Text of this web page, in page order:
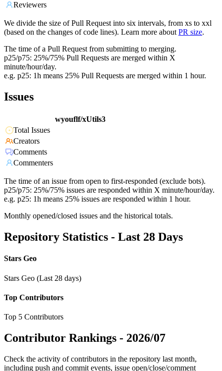
Reviewers
We divide the size of Pull Request into six intervals, from xs to xxl
(based on the changes of code lines). Learn more about PR size.
The time of a Pull Request from submitting to merging.
p25/p75: 25%/75% Pull Requests are merged within X
minute/hour/day.
e.g. p25: 1h means 25% Pull Requests are merged within 1 hour.
Issues
wyouflf/xUtils3
Total Issues
Creators
Comments
Commenters
The time of an issue from open to first-responded (exclude bots).
p25/p75: 25%/75% issues are responded within X minute/hour/day.
e.g. p25: 1h means 25% issues are responded within 1 hour.
Monthly opened/closed issues and the historical totals.
Repository Statistics - Last 28 Days
Stars Geo
Stars Geo (Last 28 days)
Top Contributors
Top 5 Contributors
Contributor Rankings - 2026/07
Check the activity of contributors in the repository last month,
including push and commit events, issue open/close/comment